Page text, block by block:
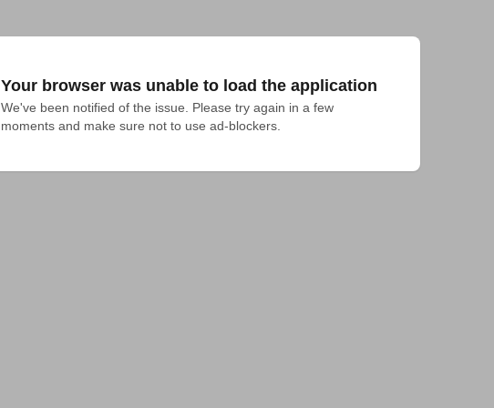
Your browser was unable to load the application
We've been notified of the issue. Please try again in a few
moments and make sure not to use ad-blockers.